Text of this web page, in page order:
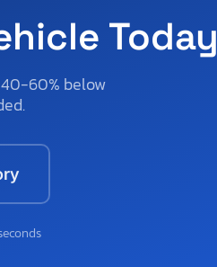
Today
60% below